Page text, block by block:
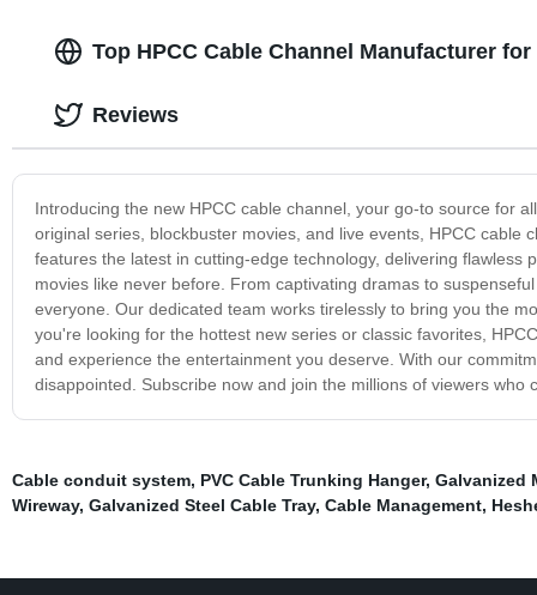
Top HPCC Cable Channel Manufacturer
Introducing the new HPCC cable channel, your go-to source for
original series, blockbuster movies, and live events, HPCC
features the latest in cutting-edge technology, delivering
movies like never before. From captivating dramas to
everyone. Our dedicated team works tirelessly to bring you the
you're looking for the hottest new series or classic favorites,
and experience the entertainment you deserve. With our
disappointed. Subscribe now and join the millions of viewers
Reviews
Cable conduit system, PVC Cable Trunking Hanger, Galvanized
Wireway, Galvanized Steel Cable Tray, Cable Management,